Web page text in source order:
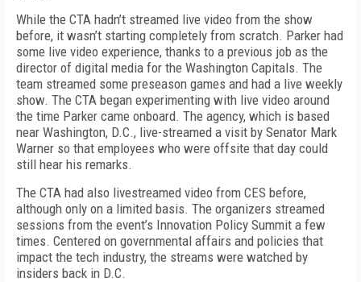
While the CTA hadn’t streamed live video from the show
before, it wasn’t starting completely from scratch. Parker had
some live video experience, thanks to a previous job as the
director of digital media for the Washington Capitals. The
team streamed some preseason games and had a live weekly
show. The CTA began experimenting with live video around
the time Parker came onboard. The agency, which is based
near Washington, D.C., live-streamed a visit by Senator Mark
Warner so that employees who were offsite that day could
still hear his remarks.
The CTA had also livestreamed video from CES before,
although only on a limited basis. The organizers streamed
sessions from the event’s Innovation Policy Summit a few
times. Centered on governmental affairs and policies that
impact the tech industry, the streams were watched by
insiders back in D.C.